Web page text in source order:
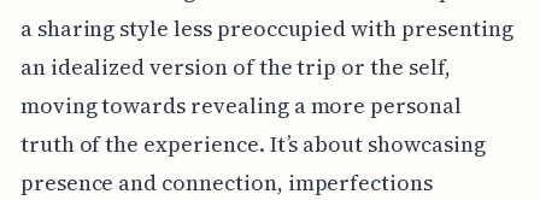
a sharing style less preoccupied with presenting
an idealized version of the trip or the self,
moving towards revealing a more personal
truth of the experience. It’s about showcasing
presence and connection, imperfections